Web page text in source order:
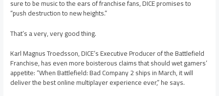
sure to be music to the ears of franchise fans, DICE promises to
“push destruction to new heights.”
That’s a very, very good thing.
Karl Magnus Troedsson, DICE’s Executive Producer of the Battlefield
Franchise, has even more boisterous claims that should wet gamers’
appetite: “When Battlefield: Bad Company 2 ships in March, it will
deliver the best online multiplayer experience ever,” he says.